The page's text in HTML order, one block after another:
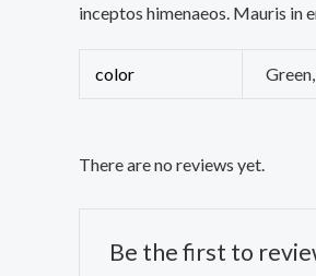
inceptos himenaeos. Mauris in
color
There are no reviews yet.
Be the first to